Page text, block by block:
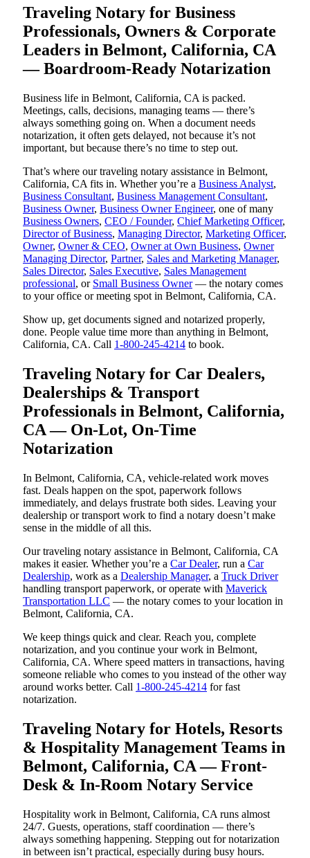
Traveling Notary for Business
Professionals, Owners & Corporate
Leaders in Belmont, California, CA
— Boardroom-Ready Notarization
Business life in Belmont, California, CA is packed.
Meetings, calls, decisions, managing teams — there’s
always something going on. When a document needs
notarization, it often gets delayed, not because it’s not
important, but because there’s no time to step out.
That’s where our traveling notary assistance in Belmont,
California, CA fits in. Whether you’re a Business Analyst,
Business Consultant, Business Management Consultant,
Business Owner, Business Owner Engineer, one of many
Business Owners, CEO / Founder, Chief Marketing Officer,
Director of Business, Managing Director, Marketing Officer,
Owner, Owner & CEO, Owner at Own Business, Owner
Managing Director, Partner, Sales and Marketing Manager,
Sales Director, Sales Executive, Sales Management
professional, or Small Business Owner— the notary comes
to your office or meeting spot in Belmont, California, CA.
Show up, get documents signed and notarized properly,
done. People value time more than anything in Belmont,
California, CA. Call 1-800-245-4214 to book.
Traveling Notary for Car Dealers,
Dealerships & Transport
Professionals in Belmont, California,
CA — On-Lot, On-Time
Notarization
In Belmont, California, CA, vehicle-related work moves
fast. Deals happen on the spot, paperwork follows
immediately, and delays frustrate both sides. Leaving your
dealership or transport work to find a notary doesn’t make
sense in the middle of all this.
Our traveling notary assistance in Belmont, California, CA
makes it easier. Whether you’re a Car Dealer, run a Car
Dealership, work as a Dealership Manager, a Truck Driver
handling transport paperwork, or operate with Maverick
Transportation LLC — the notary comes to your location in
Belmont, California, CA.
We keep things quick and clear. Reach you, complete
notarization, and you continue your work in Belmont,
California, CA. Where speed matters in transactions, having
someone reliable who comes to you instead of the other way
around works better. Call 1-800-245-4214 for fast
notarization.
Traveling Notary for Hotels, Resorts
& Hospitality Management Teams in
Belmont, California, CA — Front-
Desk & In-Room Notary Service
Hospitality work in Belmont, California, CA runs almost
24/7. Guests, operations, staff coordination — there’s
always something happening. Stepping out for notarization
in between isn’t practical, especially during busy hours.